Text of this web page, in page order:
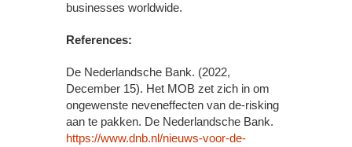
businesses worldwide.
References:
De Nederlandsche Bank. (2022,
December 15). Het MOB zet zich in om
ongewenste neveneffecten van de-risking
aan te pakken. De Nederlandsche Bank.
https://www.dnb.nl/nieuws-voor-de-